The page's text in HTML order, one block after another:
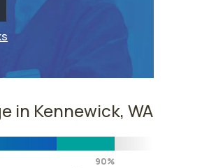
in Kennewick, WA
90%